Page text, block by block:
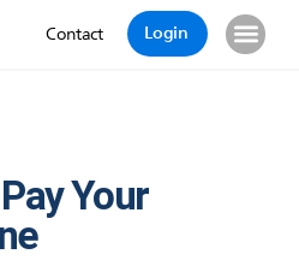
Contact Login
Your